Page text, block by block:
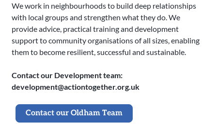
We work in neighbourhoods to build deep relationships
with local groups and strengthen what they do. We
provide advice, practical training and development
support to community organisations of all sizes, enabling
them to become resilient, successful and sustainable.
Contact our Development team:
development@actiontogether.org.uk
Contact our Oldham Team